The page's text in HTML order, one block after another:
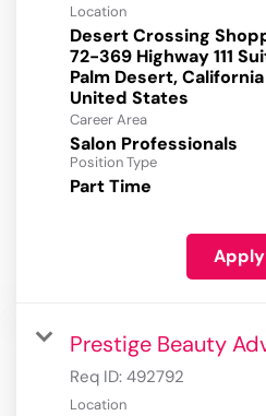
Location
Desert Crossing
72-369 Highway 111
Palm Desert, California
Career Area
Salon Professionals
Position Type
Part Time
Prestige Beauty
Req ID: 492792
Location